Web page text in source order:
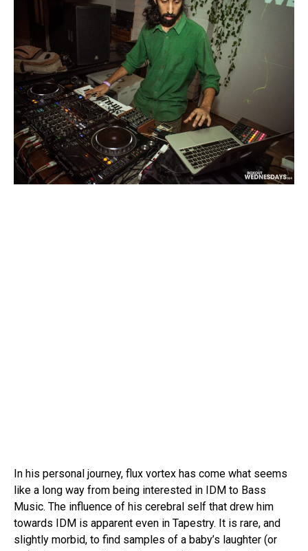
In his personal journey, flux vortex has come what seems
like a long way from being interested in IDM to Bass
Music. The influence of his cerebral self that drew him
towards IDM is apparent even in Tapestry. It is rare, and
slightly morbid, to find samples of a baby’s laughter (or